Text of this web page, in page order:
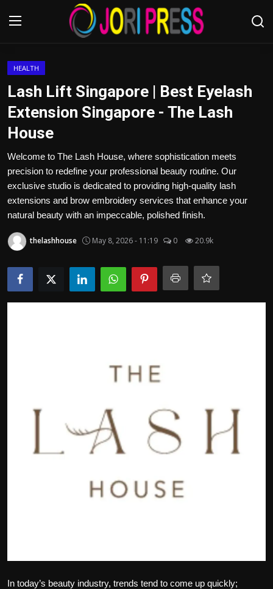
Advertisement
Trending News
About us
Bussiness
Politics
HEALTH
Lash Lift Singapore | Best Eyelash
Extension Singapore - The Lash
House
Welcome to The Lash House, where sophistication meets
precision to redefine your professional beauty routine. Our
exclusive studio is dedicated to providing high-quality lash
extensions and brow embroidery services that enhance your
natural beauty with an impeccable, polished finish.
thelashhouse May 8, 2026 - 11:19 0 20.9k
In today’s beauty industry, trends tend to come up quickly;